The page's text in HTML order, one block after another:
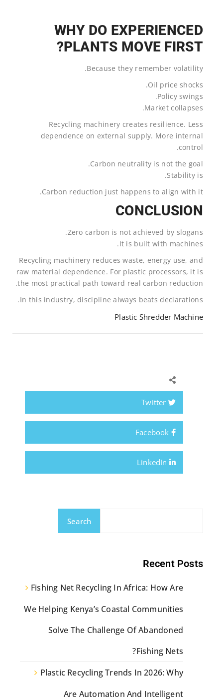
WHY DO EXPERIENCED
PLANTS MOVE FIRST?
Because they remember volatility.
Oil price shocks.
Policy swings.
Market collapses.
Recycling machinery creates resilience. Less
dependence on external supply. More internal
control.
Carbon neutrality is not the goal.
Stability is.
Carbon reduction just happens to align with it.
CONCLUSION
Zero carbon is not achieved by slogans.
It is built with machines.
Recycling machinery reduces waste, energy use, and
raw material dependence. For plastic processors, it is
the most practical path toward real carbon reduction.
In this industry, discipline always beats declarations.
Plastic Shredder Machine
Search
Recent Posts
Fishing Net Recycling In Africa: How Are
We Helping Kenya’s Coastal Communities
Solve The Challenge Of Abandoned
Fishing Nets?
Plastic Recycling Trends In 2026: Why
Are Automation And Intelligent